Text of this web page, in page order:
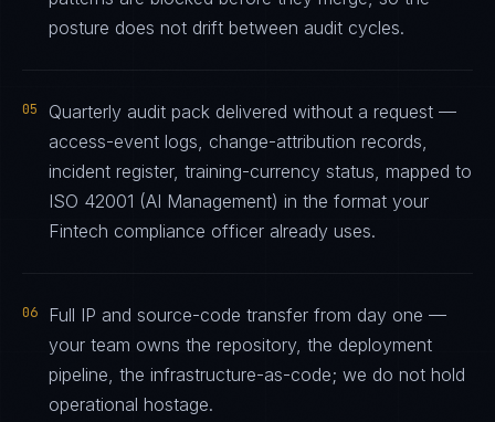
posture does not drift between audit cycles.
05
Quarterly audit pack delivered without a request —
access-event logs, change-attribution records,
incident register, training-currency status, mapped to
ISO 42001 (AI Management) in the format your
Fintech compliance officer already uses.
06
Full IP and source-code transfer from day one —
your team owns the repository, the deployment
pipeline, the infrastructure-as-code; we do not hold
operational hostage.